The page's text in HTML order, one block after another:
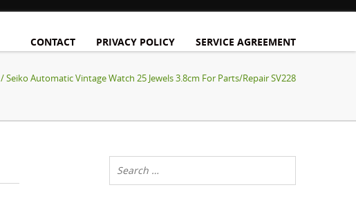
CONTACT
PRIVACY POLICY SERVICE AGREEMENT
/ Seiko Automatic Vintage Watch 25 Jewels 3.8cm For Parts/Repair SV228